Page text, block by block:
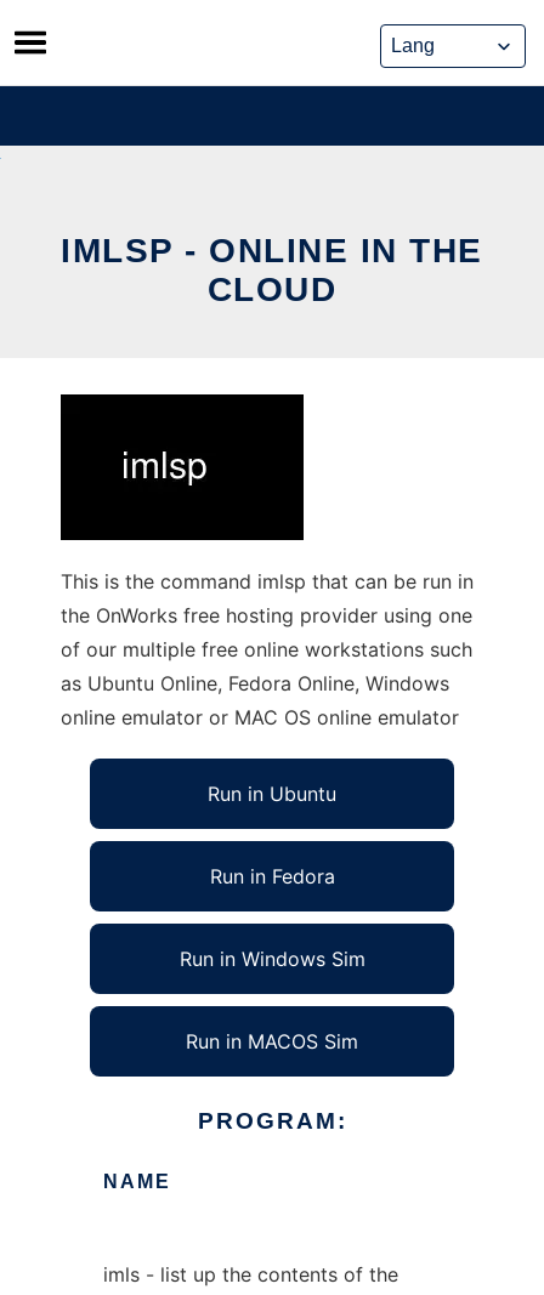
Skip
to
content
IMLSP - ONLINE IN THE
CLOUD
This is the command imlsp that can be run in
the OnWorks free hosting provider using one
of our multiple free online workstations such
as Ubuntu Online, Fedora Online, Windows
online emulator or MAC OS online emulator
Run in Ubuntu
Run in Fedora
Run in Windows Sim
Run in MACOS Sim
PROGRAM:
NAME
imls - list up the contents of the